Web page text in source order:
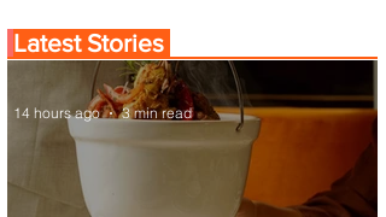
Latest Stories
14 hours ago 3 min read